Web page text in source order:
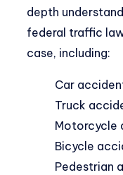
depth
federal traffic
case, including:
Car
Truck
Motorcycle
Bicycle
Pedestrian